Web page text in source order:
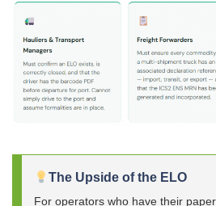
The Upside of the ELO
For operators who have their